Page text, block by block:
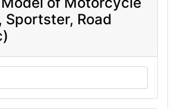
Sportster, Road